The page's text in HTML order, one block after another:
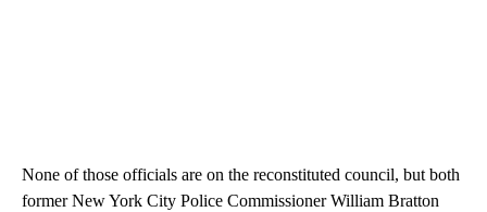
None of those officials are on the reconstituted council, but both
former New York City Police Commissioner William Bratton